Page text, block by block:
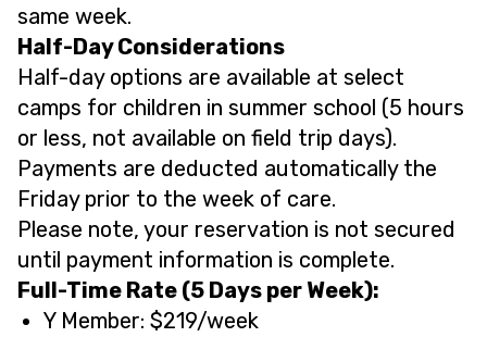
same week.
Half-Day Considerations
Half-day options are available at select
camps for children in summer school (5 hours
or less, not available on field trip days).
Payments are deducted automatically the
Friday prior to the week of care.
Please note, your reservation is not secured
until payment information is complete.
Full-Time Rate (5 Days per Week):
Y Member: $219/week